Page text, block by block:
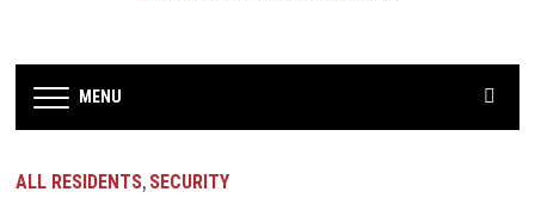
MENU
ALL RESIDENTS, SECURITY